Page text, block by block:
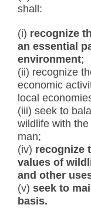
shall:
(i) recognize
an essential
environment;
(ii) recognize
economic
local
(iii) seek to
wildlife with
man;
(iv) recognize
values of
and other
(v) seek to
basis.